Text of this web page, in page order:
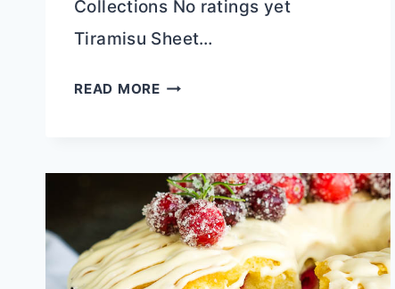
Collections No ratings yet
Tiramisu Sheet…
READ MORETIRAMISU